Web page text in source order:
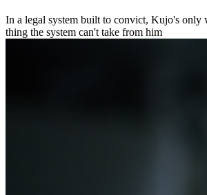
In a legal system built to convict, Kujo's only
thing the system can't take from him